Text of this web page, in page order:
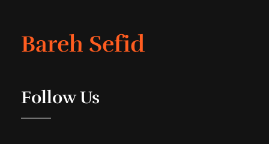
Bareh Sefid
Follow Us